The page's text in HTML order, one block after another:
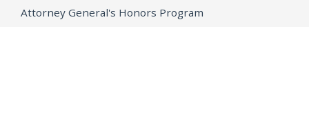
Attorney General's Honors Program